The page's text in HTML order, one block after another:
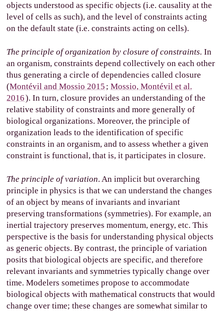
objects understood as specific objects (i.e. causality at the
level of cells as such), and the level of constraints acting
on the default state (i.e. constraints acting on cells).
The principle of organization by closure of constraints. In
an organism, constraints depend collectively on each other
thus generating a circle of dependencies called closure
(Montévil and Mossio 2015 ; Mossio, Montévil et al.
2016). In turn, closure provides an understanding of the
relative stability of constraints and more generally of
biological organizations. Moreover, the principle of
organization leads to the identification of specific
constraints in an organism, and to assess whether a given
constraint is functional, that is, it participates in closure.
The principle of variation. An implicit but overarching
principle in physics is that we can understand the changes
of an object by means of invariants and invariant
preserving transformations (symmetries). For example, an
inertial trajectory preserves momentum, energy, etc. This
perspective is the basis for understanding physical objects
as generic objects. By contrast, the principle of variation
posits that biological objects are specific, and therefore
relevant invariants and symmetries typically change over
time. Modelers sometimes propose to accommodate
biological objects with mathematical constructs that would
change over time; these changes are somewhat similar to